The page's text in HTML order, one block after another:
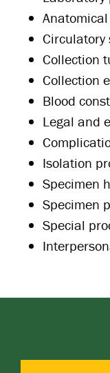
Circulatory
Collection
Collection
Blood
Legal and
Isolation
Specimen
Specimen
Special